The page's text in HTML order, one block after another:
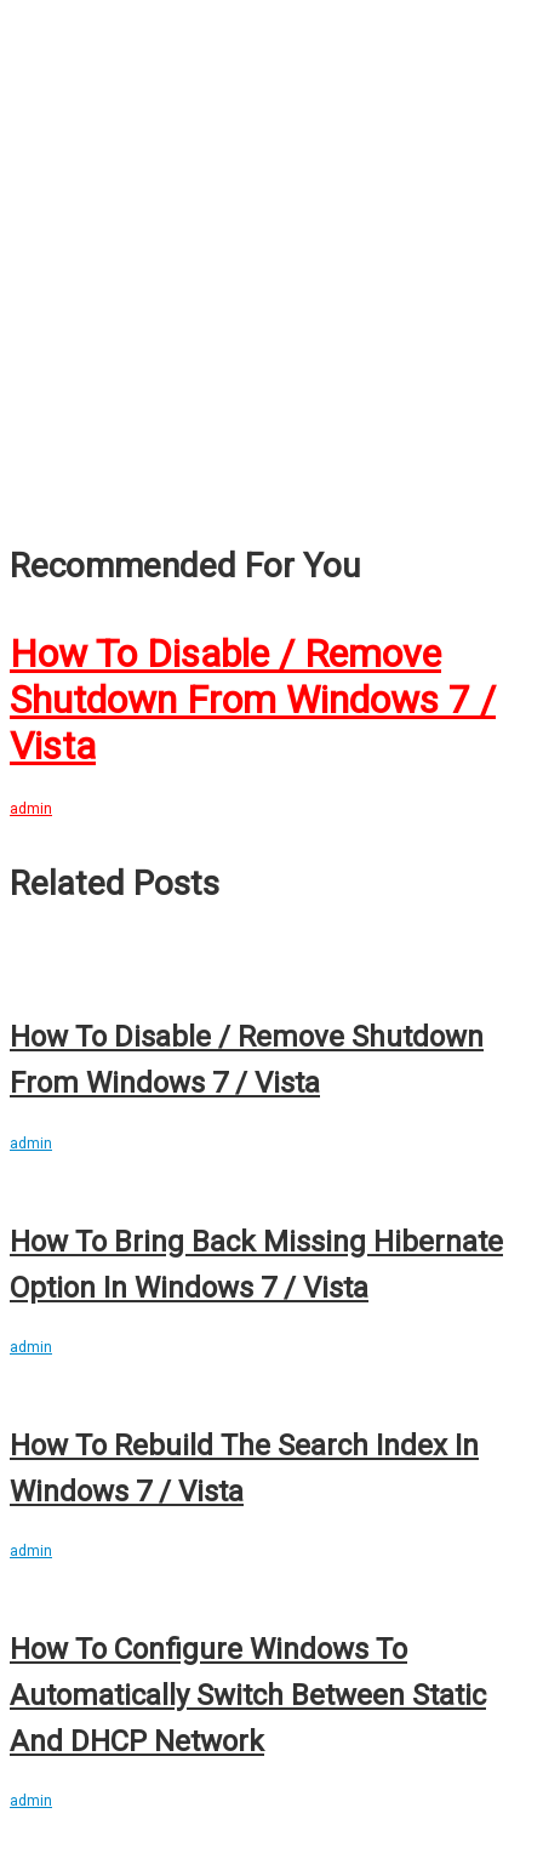
Recommended For You
How To Disable / Remove
Shutdown From Windows 7 /
Vista
admin
Related Posts
How To Disable / Remove Shutdown
From Windows 7 / Vista
admin
How To Bring Back Missing Hibernate
Option In Windows 7 / Vista
admin
How To Rebuild The Search Index In
Windows 7 / Vista
admin
How To Configure Windows To
Automatically Switch Between Static
And DHCP Network
admin